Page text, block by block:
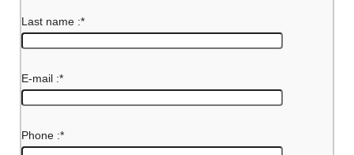
Last name :*
E-mail :*
Phone :*